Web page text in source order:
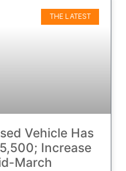
THE LATEST
Vehicle Has
Increase
March